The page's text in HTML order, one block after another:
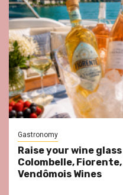
Gastronomy
Raise your wine
Colombelle,
Vendômois Wines